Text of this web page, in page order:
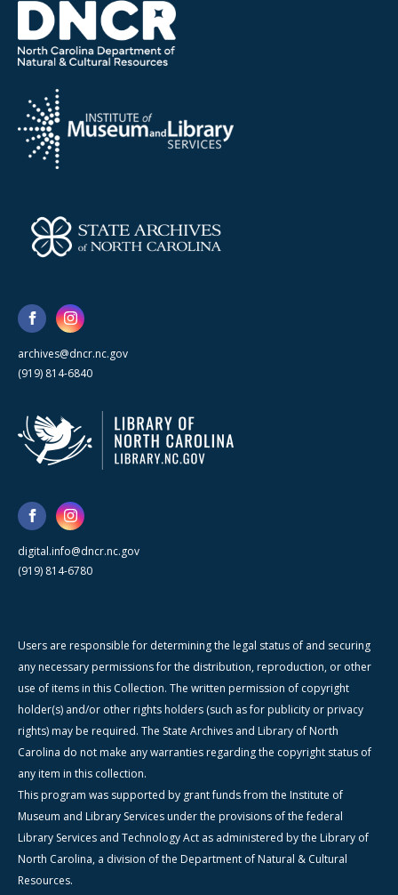
archives@dncr.nc.gov
(919) 814-6840
digital.info@dncr.nc.gov
(919) 814-6780
Users are responsible for determining the legal status of and securing
any necessary permissions for the distribution, reproduction, or other
use of items in this Collection. The written permission of copyright
holder(s) and/or other rights holders (such as for publicity or privacy
rights) may be required. The State Archives and Library of North
Carolina do not make any warranties regarding the copyright status of
any item in this collection.
This program was supported by grant funds from the Institute of
Museum and Library Services under the provisions of the federal
Library Services and Technology Act as administered by the Library of
North Carolina, a division of the Department of Natural & Cultural
Resources.